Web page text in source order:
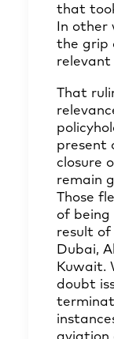
that
In
the grip
relevant
That
present
closure
remain
Those
of being
result of
Dubai,
Kuwait.
doubt